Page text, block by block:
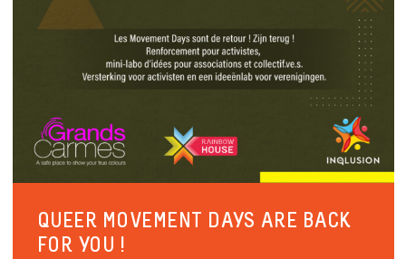
QUEER MOVEMENT DAYS ARE BACK
FOR YOU !